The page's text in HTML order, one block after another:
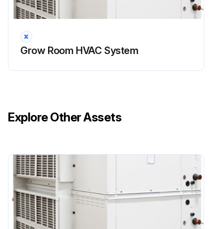
Dry Cooler Maintenance
Grow Room HVAC System
Explore Other Assets